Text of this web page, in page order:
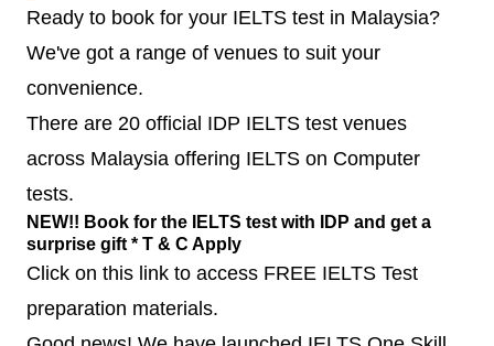
Ready to book for your IELTS test in Malaysia?
We've got a range of venues to suit your
convenience.
There are 20 official IDP IELTS test venues
across Malaysia offering IELTS on Computer
tests.
NEW!! Book for the IELTS test with IDP and get a
surprise gift * T & C Apply
Click on this link to access FREE IELTS Test
preparation materials.